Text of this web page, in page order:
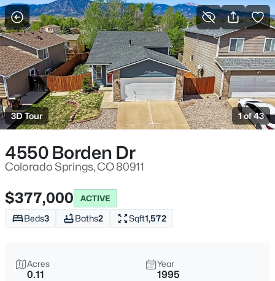
More Filters Save Search
3D Tour 1 of 43
4550 Borden Dr
Colorado Springs, CO 80911
$377,000 ACTIVE
Beds3 Baths2 Sqft1,572
Acres
0.11
Year
1995